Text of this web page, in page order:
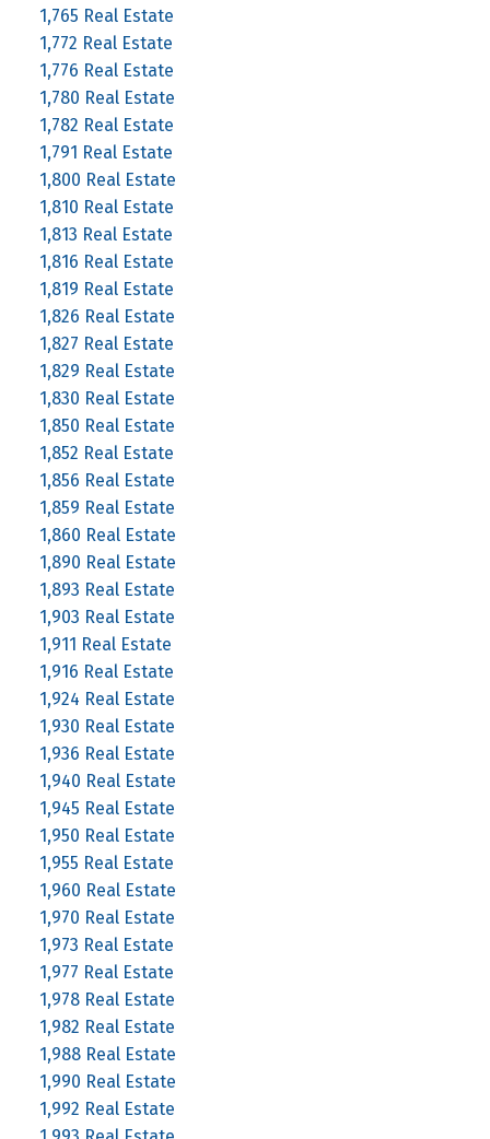
1,765 Real Estate
1,772 Real Estate
1,776 Real Estate
1,780 Real Estate
1,782 Real Estate
1,791 Real Estate
1,800 Real Estate
1,810 Real Estate
1,813 Real Estate
1,816 Real Estate
1,819 Real Estate
1,826 Real Estate
1,827 Real Estate
1,829 Real Estate
1,830 Real Estate
1,850 Real Estate
1,852 Real Estate
1,856 Real Estate
1,859 Real Estate
1,860 Real Estate
1,890 Real Estate
1,893 Real Estate
1,903 Real Estate
1,911 Real Estate
1,916 Real Estate
1,924 Real Estate
1,930 Real Estate
1,936 Real Estate
1,940 Real Estate
1,945 Real Estate
1,950 Real Estate
1,955 Real Estate
1,960 Real Estate
1,970 Real Estate
1,973 Real Estate
1,977 Real Estate
1,978 Real Estate
1,982 Real Estate
1,988 Real Estate
1,990 Real Estate
1,992 Real Estate